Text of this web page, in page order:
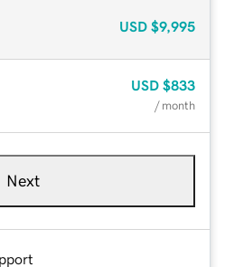
USD $9,995
USD $833
/ month
Next